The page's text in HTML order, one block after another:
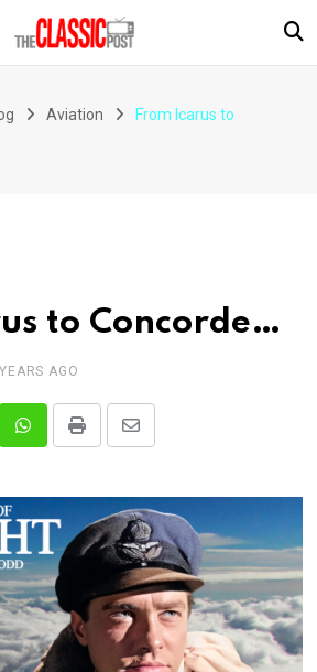
Aviation
From Icarus to
to Concorde…
AGO
WhatsappPrint
Share
Email